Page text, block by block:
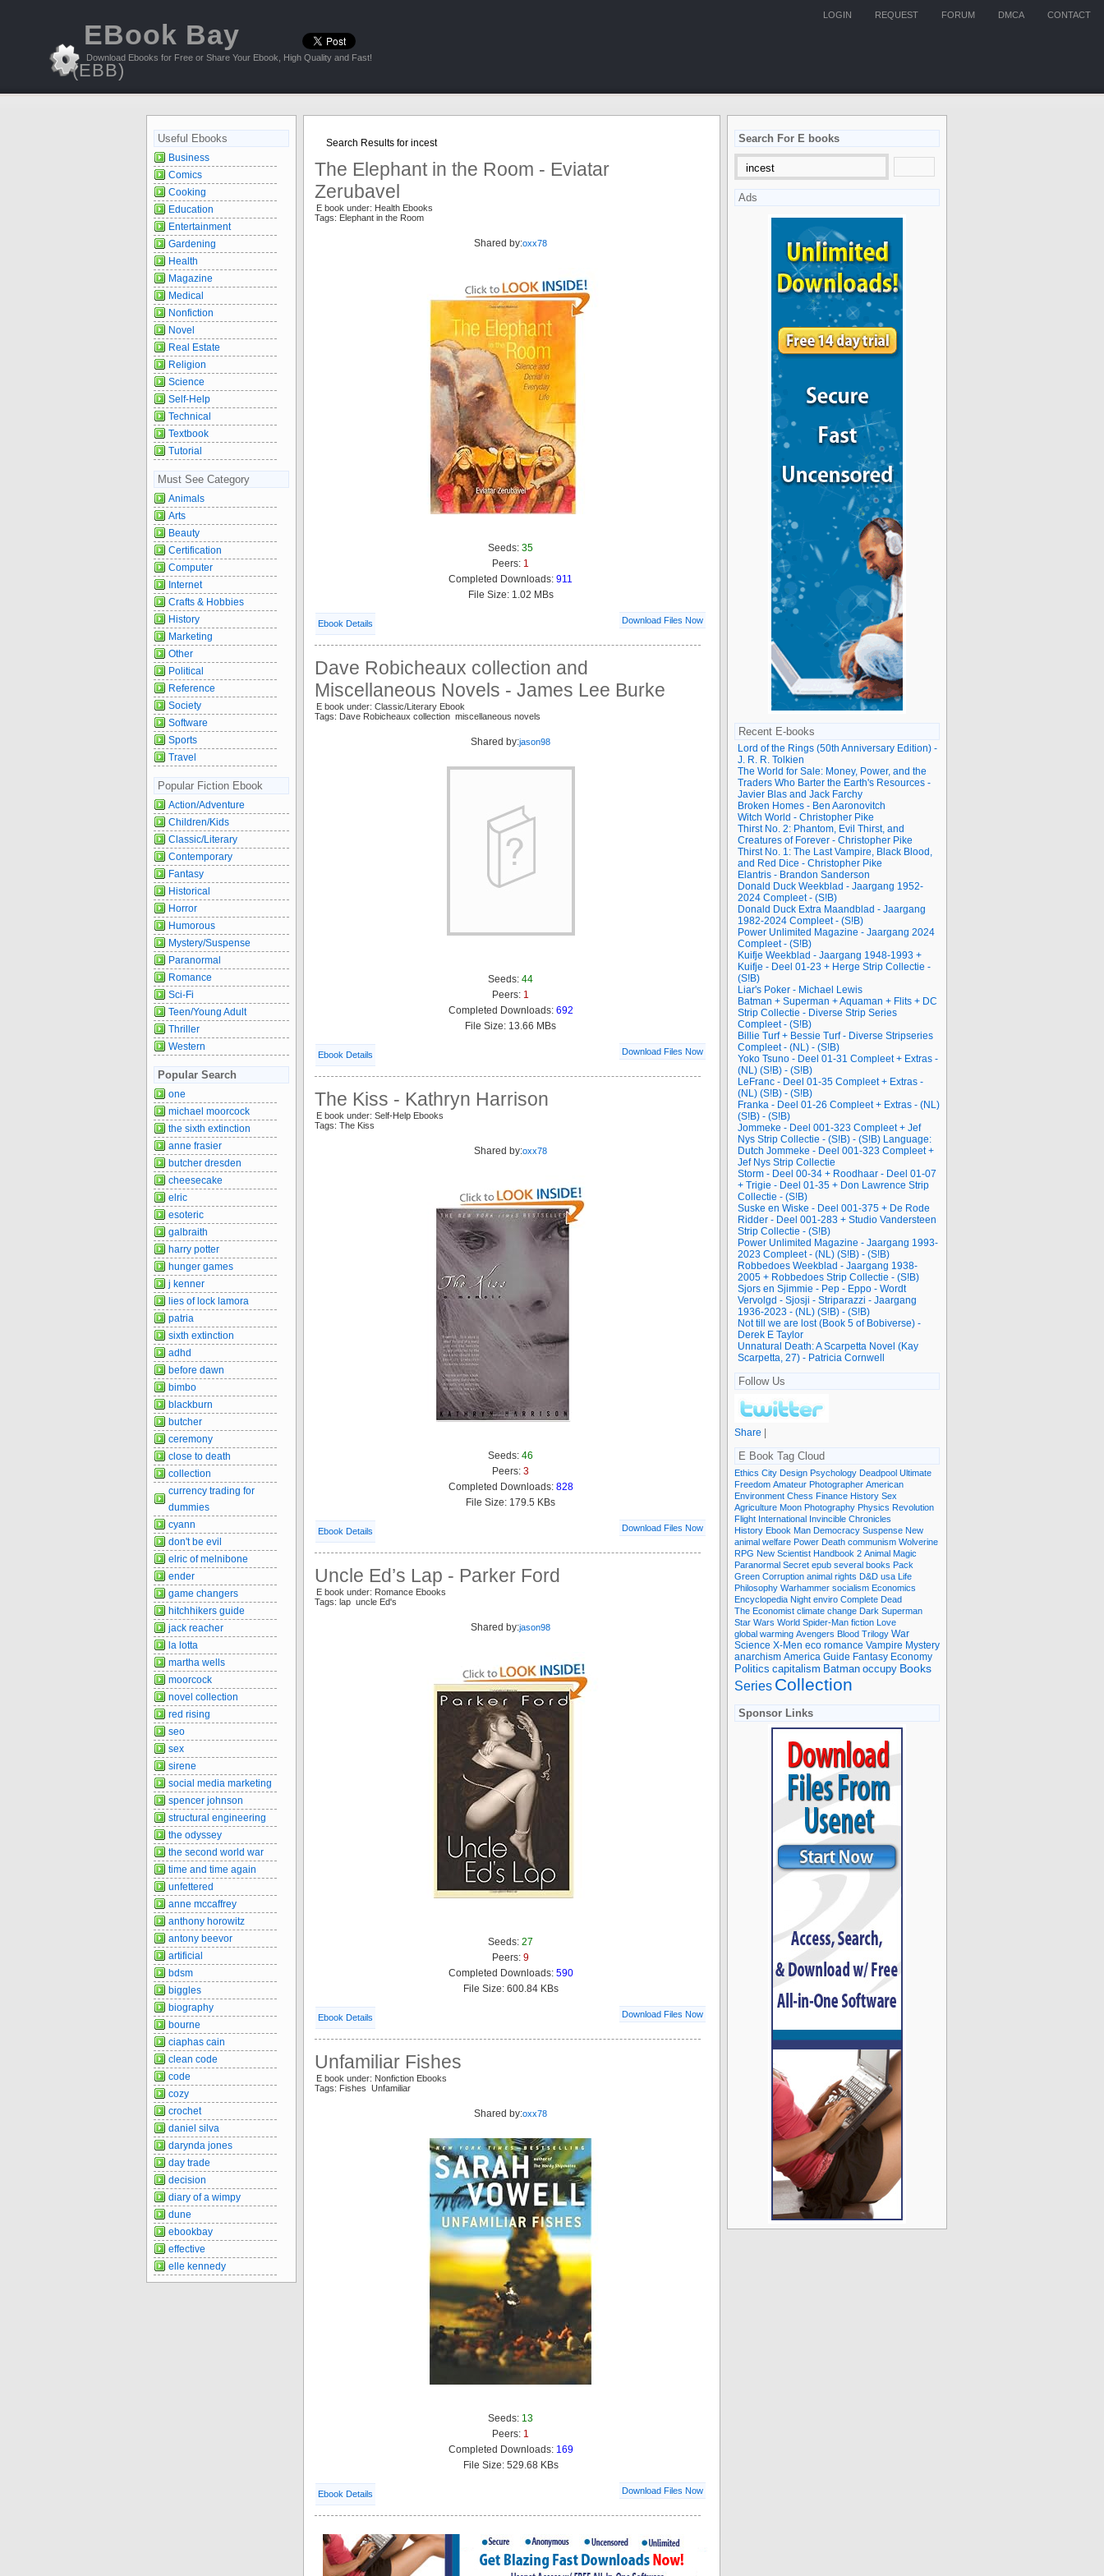
CONTACT
DMCA
FORUM
REQUEST
LOGIN
EBook Bay
(EBB)
Download Ebooks for Free or Share Your Ebook, High Quality and Fast!
Search Results for incest
The Elephant in the Room - Eviatar
Zerubavel
E book under: Health Ebooks
Tags: Elephant in the Room
Shared by:oxx78
Seeds: 35
Peers: 1
Completed Downloads: 911
File Size: 1.02 MBs
Ebook Details Download Files Now
Dave Robicheaux collection and
Miscellaneous Novels - James Lee Burke
E book under: Classic/Literary Ebook
Tags: Dave Robicheaux collection miscellaneous novels
Shared by:jason98
Seeds: 44
Peers: 1
Completed Downloads: 692
File Size: 13.66 MBs
Ebook Details Download Files Now
The Kiss - Kathryn Harrison
E book under: Self-Help Ebooks
Tags: The Kiss
Shared by:oxx78
Seeds: 46
Peers: 3
Completed Downloads: 828
File Size: 179.5 KBs
Ebook Details Download Files Now
Uncle Ed’s Lap - Parker Ford
E book under: Romance Ebooks
Tags: lap uncle Ed's
Shared by:jason98
Seeds: 27
Peers: 9
Completed Downloads: 590
File Size: 600.84 KBs
Ebook Details Download Files Now
Unfamiliar Fishes
E book under: Nonfiction Ebooks
Tags: Fishes Unfamiliar
Shared by:oxx78
Seeds: 13
Peers: 1
Completed Downloads: 169
File Size: 529.68 KBs
Ebook Details Download Files Now
Useful Ebooks
Business
Comics
Cooking
Education
Entertainment
Gardening
Health
Magazine
Medical
Nonfiction
Novel
Real Estate
Religion
Science
Self-Help
Technical
Textbook
Tutorial
Must See Category
Animals
Arts
Beauty
Certification
Computer
Internet
Crafts & Hobbies
History
Marketing
Other
Political
Reference
Society
Software
Sports
Travel
Popular Fiction Ebook
Action/Adventure
Children/Kids
Classic/Literary
Contemporary
Fantasy
Historical
Horror
Humorous
Mystery/Suspense
Paranormal
Romance
Sci-Fi
Teen/Young Adult
Thriller
Western
Popular Search
one
michael moorcock
the sixth extinction
anne frasier
butcher dresden
cheesecake
elric
esoteric
galbraith
harry potter
hunger games
j kenner
lies of lock lamora
patria
sixth extinction
adhd
before dawn
bimbo
blackburn
butcher
ceremony
close to death
collection
currency trading for
dummies
cyann
don't be evil
elric of melnibone
ender
game changers
hitchhikers guide
jack reacher
la lotta
martha wells
moorcock
novel collection
red rising
seo
sex
sirene
social media marketing
spencer johnson
structural engineering
the odyssey
the second world war
time and time again
unfettered
anne mccaffrey
anthony horowitz
antony beevor
artificial
bdsm
biggles
biography
bourne
ciaphas cain
clean code
code
cozy
crochet
daniel silva
darynda jones
day trade
decision
diary of a wimpy
dune
ebookbay
effective
elle kennedy
Search For E books
Ads
Recent E-books
Lord of the Rings (50th Anniversary Edition) -
J. R. R. Tolkien
The World for Sale: Money, Power, and the
Traders Who Barter the Earth's Resources -
Javier Blas and Jack Farchy
Broken Homes - Ben Aaronovitch
Witch World - Christopher Pike
Thirst No. 2: Phantom, Evil Thirst, and
Creatures of Forever - Christopher Pike
Thirst No. 1: The Last Vampire, Black Blood,
and Red Dice - Christopher Pike
Elantris - Brandon Sanderson
Donald Duck Weekblad - Jaargang 1952-
2024 Compleet - (S!B)
Donald Duck Extra Maandblad - Jaargang
1982-2024 Compleet - (S!B)
Power Unlimited Magazine - Jaargang 2024
Compleet - (S!B)
Kuifje Weekblad - Jaargang 1948-1993 +
Kuifje - Deel 01-23 + Herge Strip Collectie -
(S!B)
Liar's Poker - Michael Lewis
Batman + Superman + Aquaman + Flits + DC
Strip Collectie - Diverse Strip Series
Compleet - (S!B)
Billie Turf + Bessie Turf - Diverse Stripseries
Compleet - (NL) - (S!B)
Yoko Tsuno - Deel 01-31 Compleet + Extras -
(NL) (S!B) - (S!B)
LeFranc - Deel 01-35 Compleet + Extras -
(NL) (S!B) - (S!B)
Franka - Deel 01-26 Compleet + Extras - (NL)
(S!B) - (S!B)
Jommeke - Deel 001-323 Compleet + Jef
Nys Strip Collectie - (S!B) - (S!B) Language:
Dutch Jommeke - Deel 001-323 Compleet +
Jef Nys Strip Collectie
Storm - Deel 00-34 + Roodhaar - Deel 01-07
+ Trigie - Deel 01-35 + Don Lawrence Strip
Collectie - (S!B)
Suske en Wiske - Deel 001-375 + De Rode
Ridder - Deel 001-283 + Studio Vandersteen
Strip Collectie - (S!B)
Power Unlimited Magazine - Jaargang 1993-
2023 Compleet - (NL) (S!B) - (S!B)
Robbedoes Weekblad - Jaargang 1938-
2005 + Robbedoes Strip Collectie - (S!B)
Sjors en Sjimmie - Pep - Eppo - Wordt
Vervolgd - Sjosji - Striparazzi - Jaargang
1936-2023 - (NL) (S!B) - (S!B)
Not till we are lost (Book 5 of Bobiverse) -
Derek E Taylor
Unnatural Death: A Scarpetta Novel (Kay
Scarpetta, 27) - Patricia Cornwell
Follow Us
Share |
E Book Tag Cloud
Ethics City Design Psychology Deadpool Ultimate
Freedom Amateur Photographer American
Environment Chess Finance History Sex
Agriculture Moon Photography Physics Revolution
Flight International Invincible Chronicles
History Ebook Man Democracy Suspense New
animal welfare Power Death communism Wolverine
RPG New Scientist Handbook 2 Animal Magic
Paranormal Secret epub several books Pack
Green Corruption animal rights D&D usa Life
Philosophy Warhammer socialism Economics
Encyclopedia Night enviro Complete Dead
The Economist climate change Dark Superman
Star Wars World Spider-Man fiction Love
global warming Avengers Blood Trilogy War
Science X-Men eco romance Vampire Mystery
anarchism America Guide Fantasy Economy
Politics capitalism Batman occupy Books
Series Collection
Sponsor Links